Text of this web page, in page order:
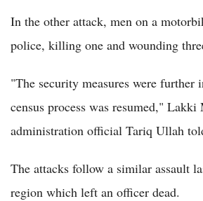
In the other attack, men on a
police, killing one and wounding
"The security measures were further
census process was resumed,"
administration official Tariq Ullah
The attacks follow a similar assault
region which left an officer dead.